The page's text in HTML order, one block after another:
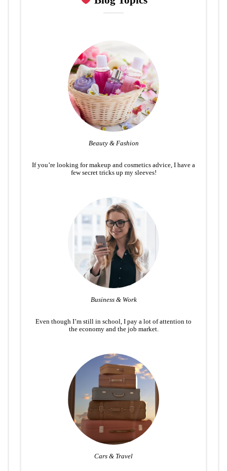
Beauty & Fashion
If you’re looking for makeup and cosmetics advice, I have a
few secret tricks up my sleeves!
Business & Work
Even though I’m still in school, I pay a lot of attention to
the economy and the job market.
Cars & Travel